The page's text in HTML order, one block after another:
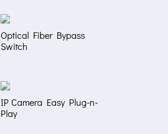
Optical Fiber Bypass
Switch
IP Camera Easy Plug-n-
Play